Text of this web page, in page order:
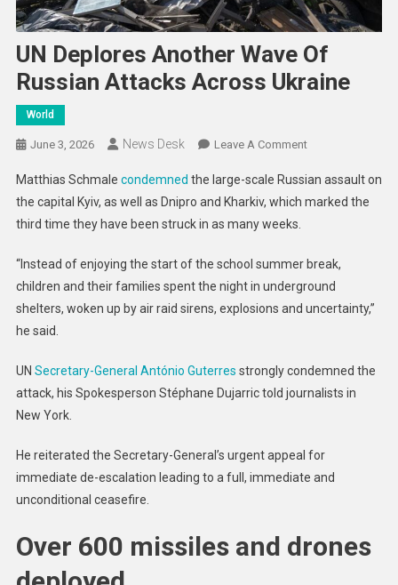
UN Deplores Another Wave Of
Russian Attacks Across Ukraine
World
June 3, 2026 News Desk Leave A CommentOn
Deplores
Another
Russian
Attacks
Across
Matthias Schmale condemned the large-scale Russian assault on
the capital Kyiv, as well as Dnipro and Kharkiv, which marked the
third time they have been struck in as many weeks.
“Instead of enjoying the start of the school summer break,
children and their families spent the night in underground
shelters, woken up by air raid sirens, explosions and uncertainty,”
he said.
UN Secretary-General António Guterres strongly condemned the
attack, his Spokesperson Stéphane Dujarric told journalists in
New York.
He reiterated the Secretary-General’s urgent appeal for
immediate de-escalation leading to a full, immediate and
unconditional ceasefire.
Over 600 missiles and drones